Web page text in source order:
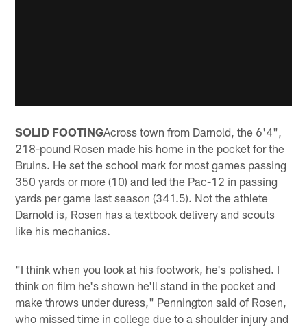
SOLID FOOTINGAcross town from Darnold, the 6'4",
218-pound Rosen made his home in the pocket for the
Bruins. He set the school mark for most games passing
350 yards or more (10) and led the Pac-12 in passing
yards per game last season (341.5). Not the athlete
Darnold is, Rosen has a textbook delivery and scouts
like his mechanics.
"I think when you look at his footwork, he's polished. I
think on film he's shown he'll stand in the pocket and
make throws under duress," Pennington said of Rosen,
who missed time in college due to a shoulder injury and